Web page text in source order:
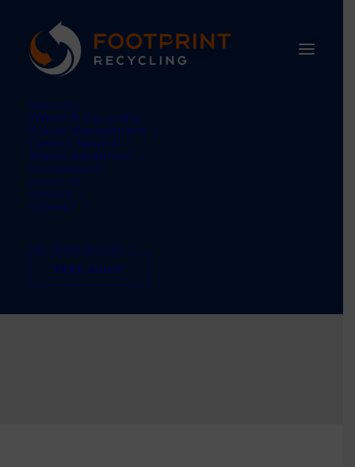
SERVICES
Waste & Recycling
Waste Management
Carbon Neutral
Waste Equipment
SUSTAINABILITY
ABOUT US
UPDATES
CONTACT
TEL: 01484 660770
FREE AUDIT#business